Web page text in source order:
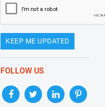
KEEP ME UPDATED
FOLLOW US